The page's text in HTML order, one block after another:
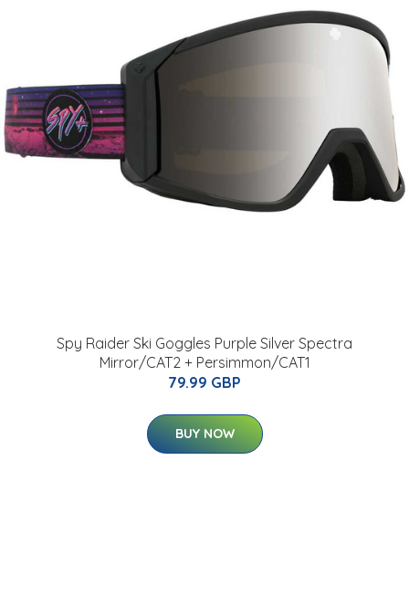
Spy Raider Ski Goggles Purple Silver Spectra
Mirror/CAT2 + Persimmon/CAT1
79.99 GBP
BUY NOW